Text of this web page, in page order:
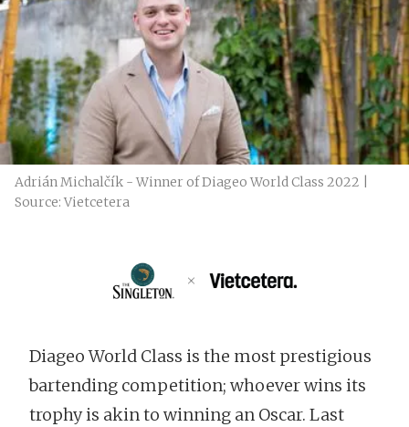
Adrián Michalčík - Winner of Diageo World Class 2022 |
Source: Vietcetera
Diageo World Class is the most prestigious
bartending competition; whoever wins its
trophy is akin to winning an Oscar. Last